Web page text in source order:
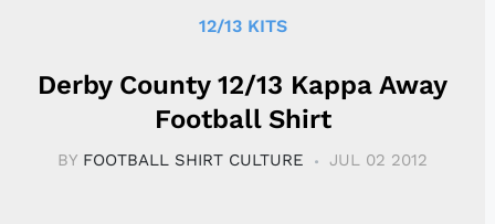
12/13 KITS
Derby County 12/13 Kappa Away
Football Shirt
BY FOOTBALL SHIRT CULTURE JUL 02 2012